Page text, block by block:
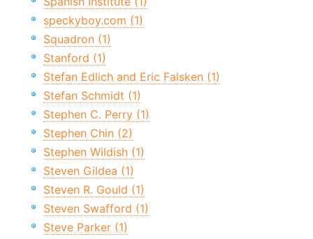
speckyboy.com (1)
Squadron (1)
Stanford (1)
Stefan Edlich and Eric Falsken (1)
Stefan Schmidt (1)
Stephen C. Perry (1)
Stephen Chin (2)
Stephen Wildish (1)
Steven Gildea (1)
Steven R. Gould (1)
Steven Swafford (1)
Steve Parker (1)